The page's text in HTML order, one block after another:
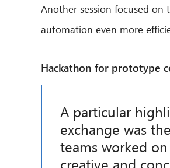
Another session focused on
automation even more
Hackathon for prototype
A particular
exchange was
teams worked
creative and